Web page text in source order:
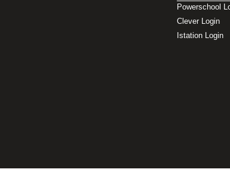
Powerschool
Clever Login
Istation Login